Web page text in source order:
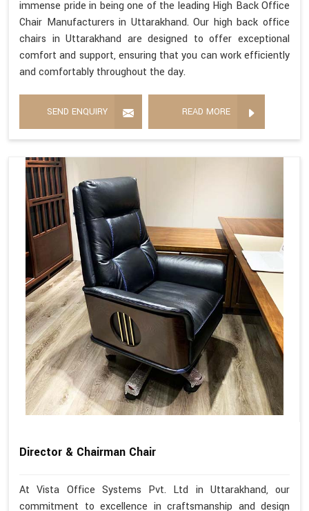
immense pride in being one of the leading High Back Office
Chair Manufacturers in Uttarakhand. Our high back office
chairs in Uttarakhand are designed to offer exceptional
comfort and support, ensuring that you can work efficiently
and comfortably throughout the day.
SEND ENQUIRY READ MORE
Director & Chairman Chair
At Vista Office Systems Pvt. Ltd in Uttarakhand, our
commitment to excellence in craftsmanship and design